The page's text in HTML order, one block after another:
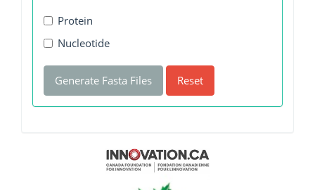
Protein
Nucleotide
Generate Fasta Files Reset